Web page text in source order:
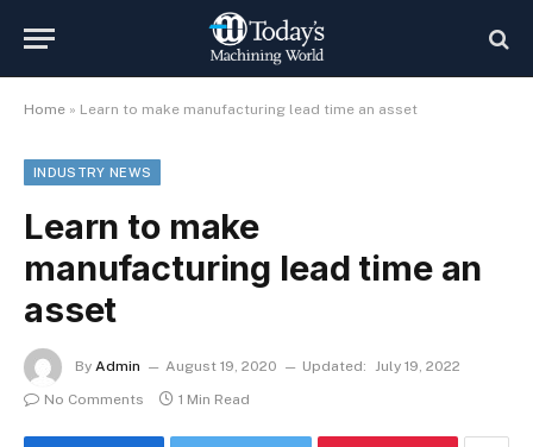
Home » Learn to make manufacturing lead time an asset
INDUSTRY NEWS
Learn to make
manufacturing lead time an
asset
By Admin August 19, 2020 Updated: July 19, 2022
No Comments
1 Min Read